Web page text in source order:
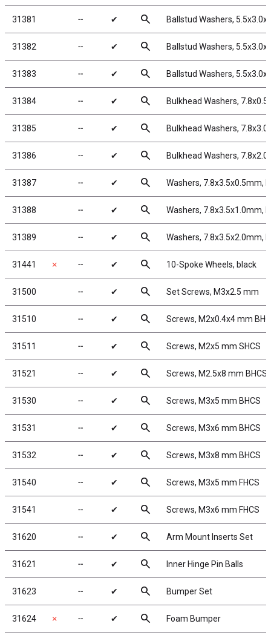
31381 ╌ ✔ search Ballstud Washers,
31382 ╌ ✔ search Ballstud Washers,
31383 ╌ ✔ search Ballstud Washers,
31384 ╌ ✔ search Bulkhead Washers,
31385 ╌ ✔ search Bulkhead Washers,
31386 ╌ ✔ search Bulkhead Washers,
31387 ╌ ✔ search Washers, 7.8x3.5x0.5mm,
31388 ╌ ✔ search Washers, 7.8x3.5x1.0mm,
31389 ╌ ✔ search Washers, 7.8x3.5x2.0mm,
31441 ✗ ╌ ✔ search 10-Spoke Wheels, black
31500 ╌ ✔ search Set Screws, M3x2.5 mm
31510 ╌ ✔ search Screws, M2x0.4x4 mm
31511 ╌ ✔ search Screws, M2x5 mm SHCS
31521 ╌ ✔ search Screws, M2.5x8 mm BHCS
31530 ╌ ✔ search Screws, M3x5 mm BHCS
31531 ╌ ✔ search Screws, M3x6 mm BHCS
31532 ╌ ✔ search Screws, M3x8 mm BHCS
31540 ╌ ✔ search Screws, M3x5 mm FHCS
31541 ╌ ✔ search Screws, M3x6 mm FHCS
31620 ╌ ✔ search Arm Mount Inserts Set
31621 ╌ ✔ search Inner Hinge Pin Balls
31623 ╌ ✔ search Bumper Set
31624 ✗ ╌ ✔ search Foam Bumper